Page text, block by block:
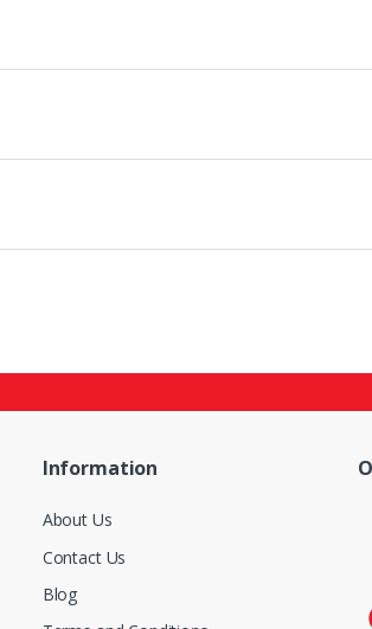
Information
About Us
Contact Us
Blog